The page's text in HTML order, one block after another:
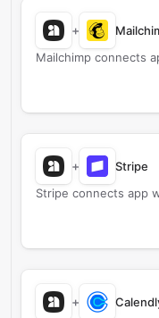
+
Mailchimp connects
+
Stripe
Stripe connects app
+